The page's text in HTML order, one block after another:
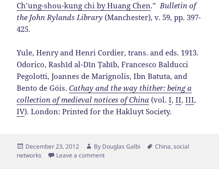
Ch’ung-shou-kung chi by Huang Chen.” Bulletin of
the John Rylands Library (Manchester), v. 59, pp. 397-
425.
Yule, Henry and Henri Cordier, trans. and eds. 1913.
Odorico, Rashīd al-Dīn Ṭabīb, Francesco Balducci
Pegolotti, Joannes de Marignolis, Ibn Batuta, and
Bento de Góis.Cathay and the way thither: being a
collection of medieval notices of China (vol.I,II,III,
IV). London: Printed for the Hakluyt Society.
Posted
on
December 23, 2012 By Author
Douglas Galbi Tags
China,social
networks
Leave a comment